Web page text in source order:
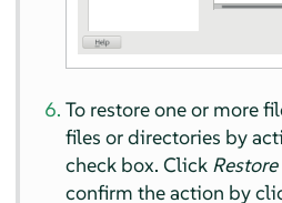
To restore one or more
files or directories by
check box. Click
confirm the action by